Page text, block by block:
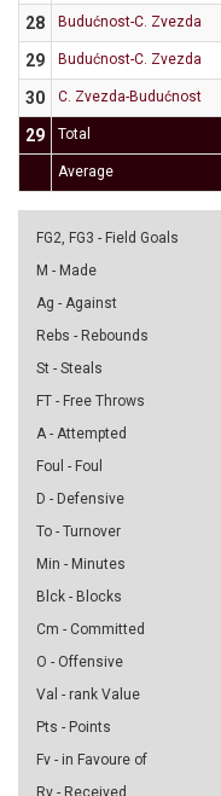
28
Budućnost-C. Zvezda
29
Budućnost-C. Zvezda
30
C. Zvezda-Budućnost
29
Total
Average
FG2, FG3 - Field Goals
M - Made
Ag - Against
Rebs - Rebounds
St - Steals
FT - Free Throws
A - Attempted
Foul - Foul
D - Defensive
To - Turnover
Min - Minutes
Blck - Blocks
Cm - Committed
O - Offensive
Val - rank Value
Pts - Points
Fv - in Favoure of
Rv - Received